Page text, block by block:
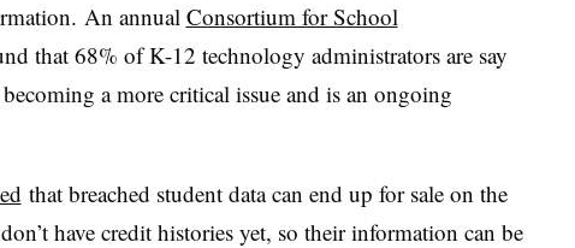
An annual Consortium for School
that 68% of K-12 technology administrators are say
a more critical issue and is an ongoing
that breached student data can end up for sale on the
have credit histories yet, so their information can be